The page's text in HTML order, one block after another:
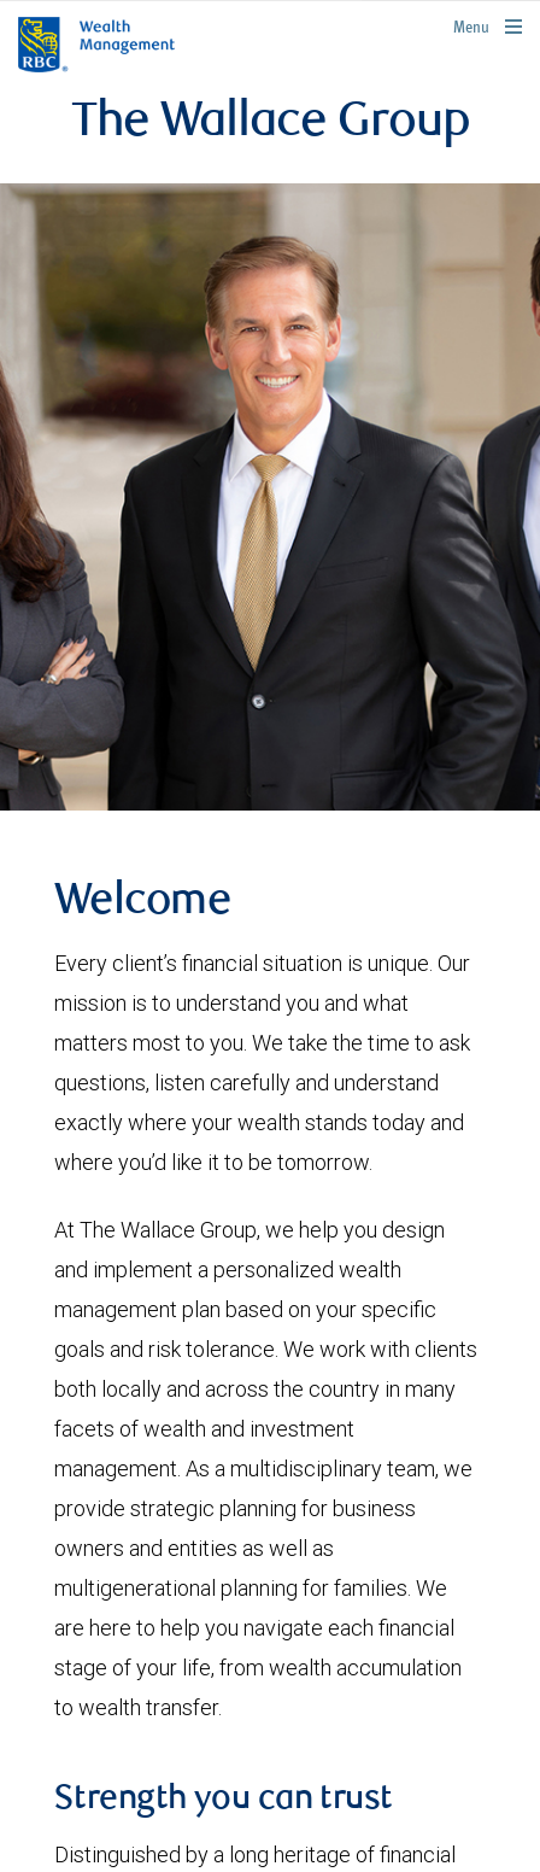
rbcwealthmanagement.com
Menu
The Wallace Group
Welcome
Every client’s financial situation is unique. Our
mission is to understand you and what
matters most to you. We take the time to ask
questions, listen carefully and understand
exactly where your wealth stands today and
where you’d like it to be tomorrow.
At The Wallace Group, we help you design
and implement a personalized wealth
management plan based on your specific
goals and risk tolerance. We work with clients
both locally and across the country in many
facets of wealth and investment
management. As a multidisciplinary team, we
provide strategic planning for business
owners and entities as well as
multigenerational planning for families. We
are here to help you navigate each financial
stage of your life, from wealth accumulation
to wealth transfer.
Strength you can trust
Distinguished by a long heritage of financial